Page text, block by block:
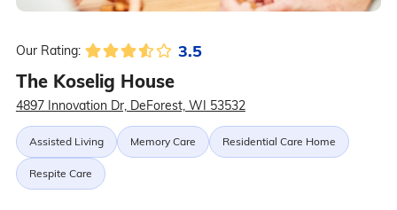
Our Rating: 3.5
The Koselig House
4897 Innovation Dr, DeForest, WI 53532
Assisted Living Memory Care Residential Care Home
Respite Care